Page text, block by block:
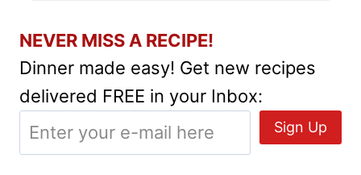
NEVER MISS A RECIPE!
Dinner made easy! Get new recipes
delivered FREE in your Inbox: